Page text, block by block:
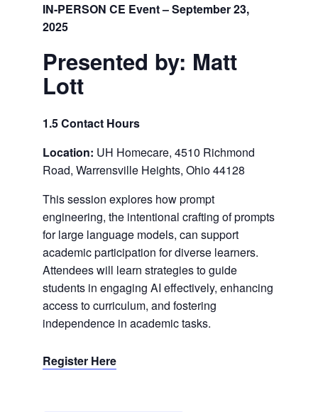
IN-PERSON CE Event – September 23,
2025
Presented by: Matt
Lott
1.5 Contact Hours
Location: UH Homecare, 4510 Richmond
Road, Warrensville Heights, Ohio 44128
This session explores how prompt
engineering, the intentional crafting of prompts
for large language models, can support
academic participation for diverse learners.
Attendees will learn strategies to guide
students in engaging AI effectively, enhancing
access to curriculum, and fostering
independence in academic tasks.
Register Here